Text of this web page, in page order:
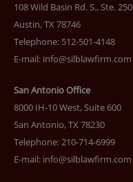
108 Wild Basin Rd. S., Ste. 250
Austin, TX 78746
Telephone: 512-501-4148
E-mail: info@silblawfirm.com
San Antonio Office
8000 IH-10 West, Suite 600
San Antonio, TX 78230
Telephone: 210-714-6999
E-mail: info@silblawfirm.com